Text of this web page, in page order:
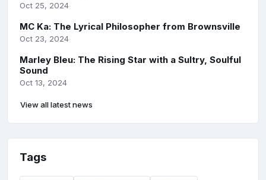
Oct 25, 2024
MC Ka: The Lyrical Philosopher from Brownsville
Oct 23, 2024
Marley Bleu: The Rising Star with a Sultry, Soulful
Sound
Oct 13, 2024
View all latest news
Tags